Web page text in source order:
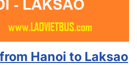
Hanoi to Laksao